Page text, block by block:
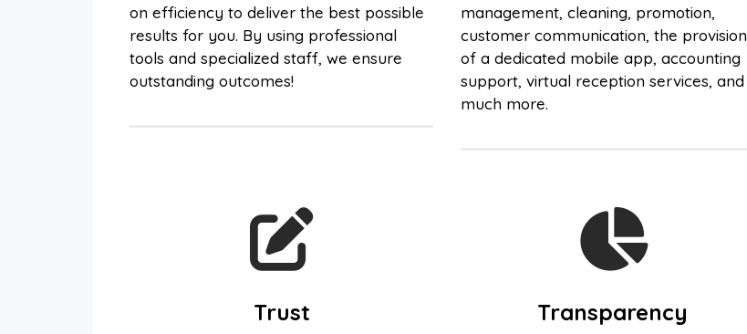
on efficiency to deliver the best possible
results for you. By using professional
tools and specialized staff, we ensure
outstanding outcomes!
management, cleaning, promotion,
customer communication, the provision
of a dedicated mobile app, accounting
support, virtual reception services, and
much more.
Trust Transparency